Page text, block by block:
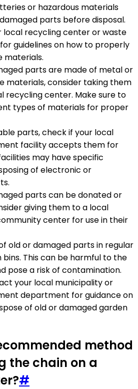
or hazardous materials
parts before disposal.
local recycling center or waste
guidelines on how to properly
materials.
parts are made of metal or
materials, consider taking them
recycling center. Make sure to
types of materials for proper
parts, check if your local
facility accepts them for
may have specific
of electronic or
parts can be donated or
giving them to a local
center for use in their
old or damaged parts in regular
bins. This can be harmful to the
pose a risk of contamination.
your local municipality or
department for guidance on
of old or damaged garden
method
the chain on a
#